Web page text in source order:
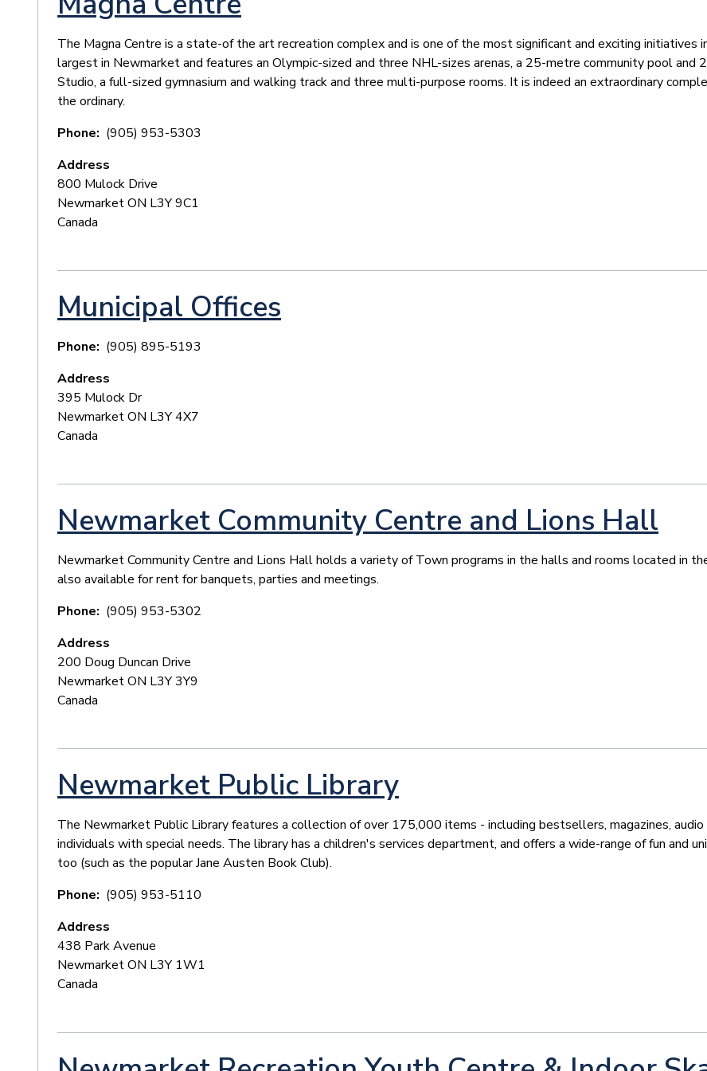
The Magna Centre is a state-of the art recreation complex and is one of the most significant and exciting
largest in Newmarket and features an Olympic-sized and three NHL-sizes arenas, a 25-metre community pool and
Studio, a full-sized gymnasium and walking track and three multi-purpose rooms. It is indeed an extraordinary
the ordinary.
Phone
(905) 953-5303
Address
800 Mulock Drive
NewmarketON L3Y 9C1
Canada
Municipal Offices
Phone
(905) 895-5193
Address
395 Mulock Dr
NewmarketON L3Y 4X7
Canada
Newmarket Community Centre and Lions Hall
Newmarket Community Centre and Lions Hall holds a variety of Town programs in the halls and rooms located in
also available for rent for banquets, parties and meetings.
Phone
(905) 953-5302
Address
200 Doug Duncan Drive
NewmarketON L3Y 3Y9
Canada
Newmarket Public Library
The Newmarket Public Library features a collection of over 175,000 items - including bestsellers, magazines,
individuals with special needs. The library has a children's services department, and offers a wide-range of fun and
too (such as the popular Jane Austen Book Club).
Phone
(905) 953-5110
Address
438 Park Avenue
NewmarketON L3Y 1W1
Canada